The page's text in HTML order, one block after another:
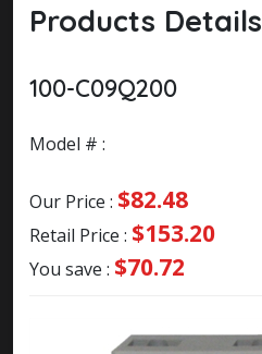
Products Details
100-C09Q200
Model # :
Our Price : $82.48
Retail Price : $153.20
You save : $70.72